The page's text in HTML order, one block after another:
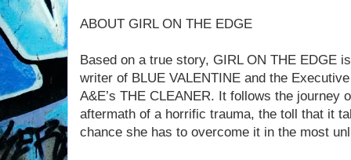
ABOUT GIRL ON THE EDGE
Based on a true story, GIRL ON THE EDGE
writer of BLUE VALENTINE and the
A&E’s THE CLEANER. It follows the journey
aftermath of a horrific trauma, the toll that it
chance she has to overcome it in the most